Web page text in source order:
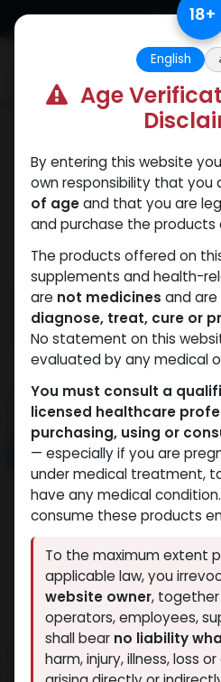
Skip to Content
NEW ARRIVAL
18+
English
Age
By entering this website
own responsibility that you
of ageand that you are
and purchase the products
The products offered on
supplements and health-
are not medicines and are
diagnose, treat, cure or
No statement on this
evaluated by any medical
You must consult a
licensed healthcare
purchasing, using or
— especially if you are
under medical treatment,
have any medical
consume these products
To the maximum extent
applicable law, you
website owner,
operators, employees,
shall bear no liability
harm, injury, illness, loss